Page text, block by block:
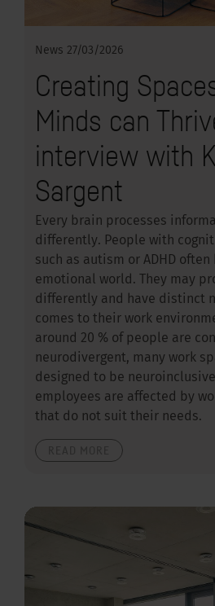
News 27/03/2026
Creating
Minds can
interview with
Sargent
Every brain processes
differently. People with
such as autism or ADHD often
emotional world. They may
differently and have distinct
comes to their work
around 20 % of people are
neurodivergent, many work
designed to be
employees are affected by
that do not suit their needs.